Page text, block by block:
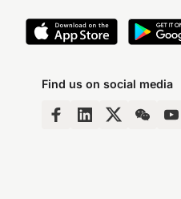
Find us on social media